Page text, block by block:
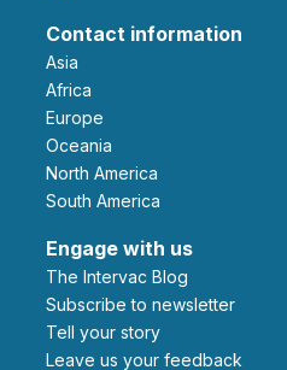
Contact information
Asia
Africa
Europe
Oceania
North America
South America
Engage with us
The Intervac Blog
Subscribe to newsletter
Tell your story
leave us your feedback